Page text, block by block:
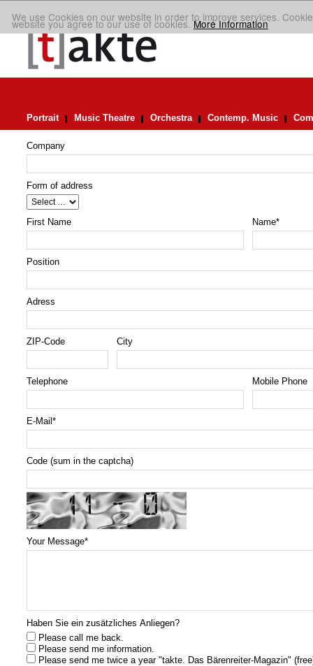
We use Cookies on our website in order to improve services.
website you agree to our use of cookies.More Information
Portrait Music Theatre Orchestra Contemp. Music
Company
Form of address
First Name Name*
Position
Adress
ZIP-Code City
Telephone Mobile Phone
E-Mail *
Code (sum in the captcha)
Your Message*
Haben Sie ein zusätzliches Anliegen?
Please call me back.
Please send me information.
Please send me twice a year "takte. Das Bärenreiter-Magazin"